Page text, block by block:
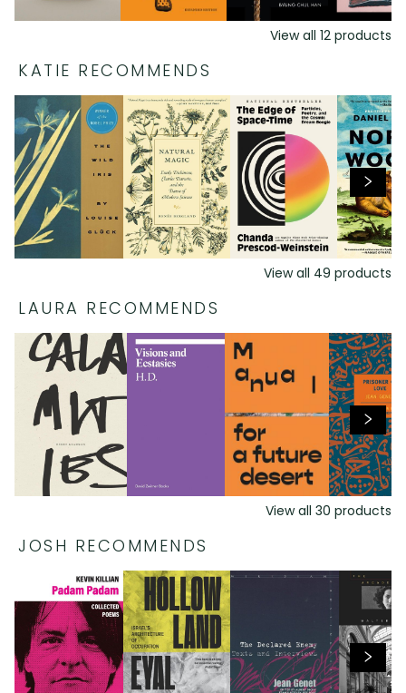
View all 12 products
KATIE RECOMMENDS
View all 49 products
LAURA RECOMMENDS
View all 30 products
JOSH RECOMMENDS